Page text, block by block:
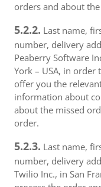
orders and about
5.2.2. Last name,
number, delivery
Peaberry Software
York – USA, in
offer you the
information about
about the missed
order.
5.2.3. Last name,
number, delivery
Twilio Inc., in San